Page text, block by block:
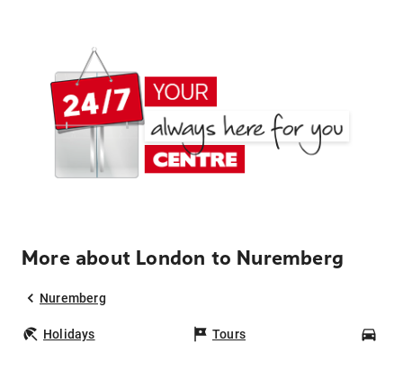
More about London to Nuremberg
Nuremberg
Holidays Tours